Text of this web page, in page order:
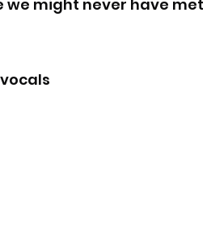
we might never have met